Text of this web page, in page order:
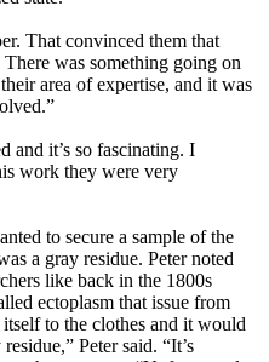
That convinced them that
was something going on
area of expertise, and it was
and it’s so fascinating. I
work they were very
to secure a sample of the
a gray residue. Peter noted
like back in the 1800s
ectoplasm that issue from
to the clothes and it would
Peter said. “It’s